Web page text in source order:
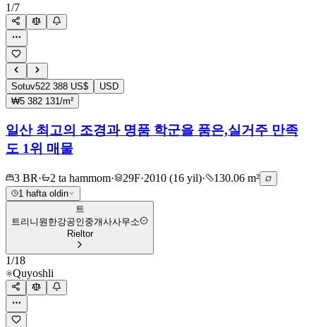
1/7
Sotuv522 388 US$
USD
₩5 382 131/m²
일산 최고의 조경과 명품 학군을 품은,실거주 만족
도 1위 매물
3 BR· 2 ta hammom· 29F·2010 (16 yil)· 130.06 m²
1 hafta oldin
트
트리니원한강공인중개사사무소
Rieltor
1/18
Quyoshli